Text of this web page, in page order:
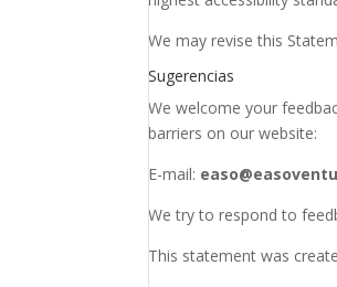
We may revise this
Sugerencias
We welcome your
barriers on our website:
E-mail:
We try to respond to
This statement was